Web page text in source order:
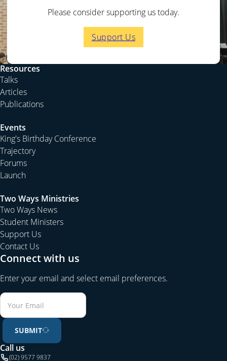
Please consider supporting us today.
Support Us
Resources
Talks
Articles
Publications
Events
King's Birthday Conference
Trajectory
Forums
Launch
Two Ways Ministries
Two Ways News
Student Ministers
Support Us
Contact Us
Connect with us
Enter your email and select email preferences.
SUBMIT
Call us
(02) 9577 9837